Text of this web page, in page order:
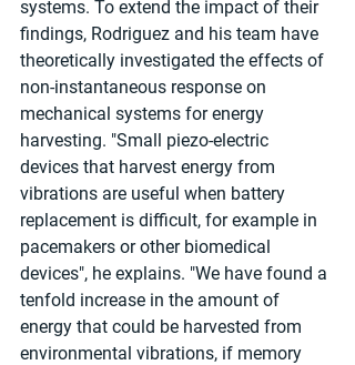
systems. To extend the impact of their
findings, Rodriguez and his team have
theoretically investigated the effects of
non-instantaneous response on
mechanical systems for energy
harvesting. "Small piezo-electric
devices that harvest energy from
vibrations are useful when battery
replacement is difficult, for example in
pacemakers or other biomedical
devices", he explains. "We have found a
tenfold increase in the amount of
energy that could be harvested from
environmental vibrations, if memory